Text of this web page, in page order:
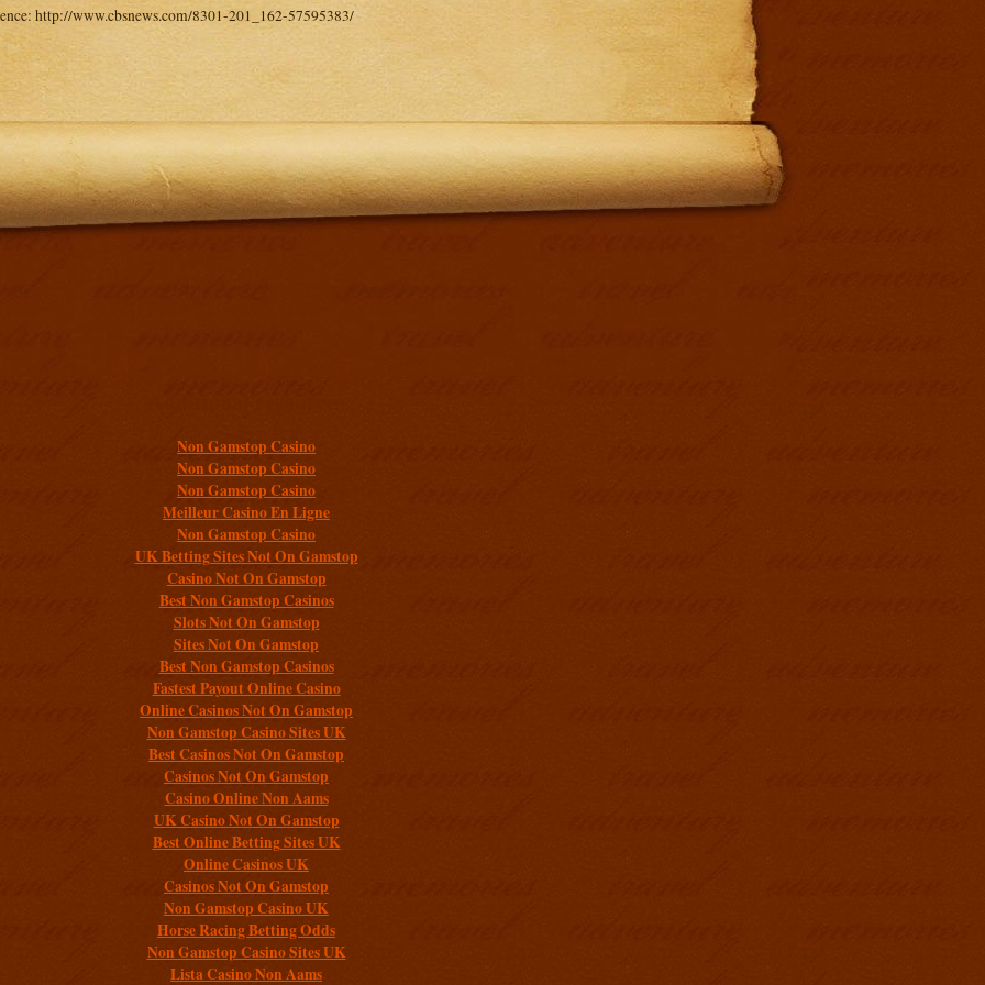
http://www.cbsnews.com/8301-201_162-57595383/
Non Gamstop Casino
Non Gamstop Casino
Non Gamstop Casino
Meilleur Casino En Ligne
Non Gamstop Casino
UK Betting Sites Not On Gamstop
Casino Not On Gamstop
Best Non Gamstop Casinos
Slots Not On Gamstop
Sites Not On Gamstop
Best Non Gamstop Casinos
Fastest Payout Online Casino
Online Casinos Not On Gamstop
Non Gamstop Casino Sites UK
Best Casinos Not On Gamstop
Casinos Not On Gamstop
Casino Online Non Aams
UK Casino Not On Gamstop
Best Online Betting Sites UK
Online Casinos UK
Casinos Not On Gamstop
Non Gamstop Casino UK
Horse Racing Betting Odds
Non Gamstop Casino Sites UK
Lista Casino Non Aams